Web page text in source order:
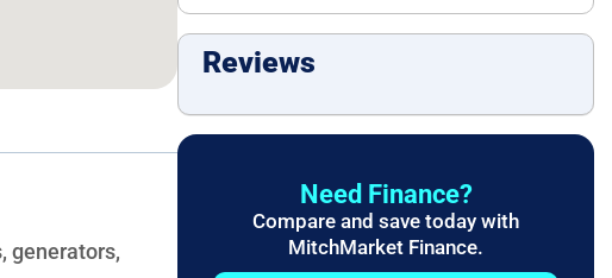
generators,
Reviews
Need Finance?
Compare and save today with
MitchMarket Finance.